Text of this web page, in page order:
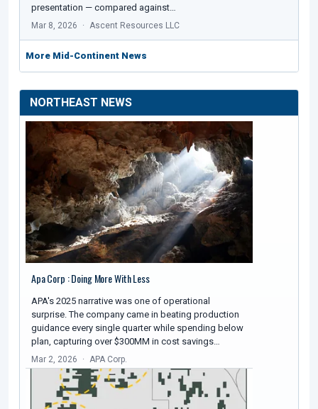
presentation — compared against…
Mar 8, 2026 Ascent Resources LLC
More Mid-Continent News
NORTHEAST NEWS
Apa Corp : Doing More With Less
APA's 2025 narrative was one of operational
surprise. The company came in beating production
guidance every single quarter while spending below
plan, capturing over $300MM in cost savings…
Mar 2, 2026 APA Corp.